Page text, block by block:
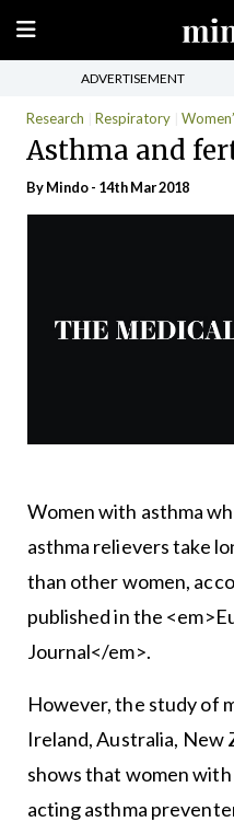
ADVERTISEMENT
Research Respiratory
Asthma and
ByMindo- 14th Mar 2018
Women with asthma
asthma relievers take
than other women,
published in the
Journal</em>.
However, the study of
Ireland, Australia, New
shows that women
acting asthma